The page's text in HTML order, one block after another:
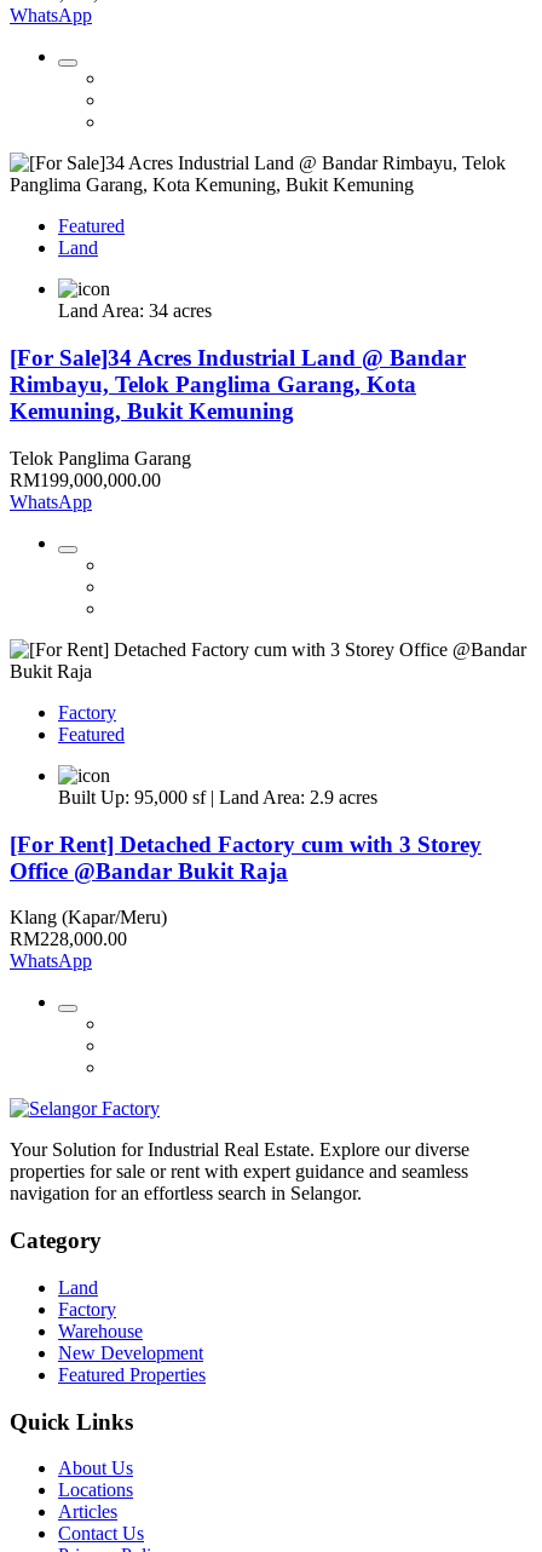
WhatsApp
Featured
Land
Land Area: 34 acres
[For Sale]34 Acres Industrial Land @ Bandar
Rimbayu, Telok Panglima Garang, Kota
Kemuning, Bukit Kemuning
Telok Panglima Garang
RM199,000,000.00
WhatsApp
Factory
Featured
Built Up: 95,000 sf | Land Area: 2.9 acres
[For Rent] Detached Factory cum with 3 Storey
Office @Bandar Bukit Raja
Klang (Kapar/Meru)
RM228,000.00
WhatsApp
Your Solution for Industrial Real Estate. Explore our diverse
properties for sale or rent with expert guidance and seamless
navigation for an effortless search in Selangor.
Category
Land
Factory
Warehouse
New Development
Featured Properties
Quick Links
About Us
Locations
Articles
Contact Us